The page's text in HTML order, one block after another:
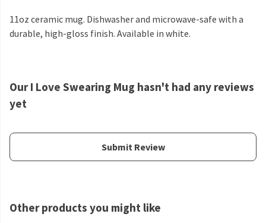
11oz ceramic mug. Dishwasher and microwave-safe with a
durable, high-gloss finish. Available in white.
Our I Love Swearing Mug hasn't had any reviews
yet
Submit Review
Other products you might like